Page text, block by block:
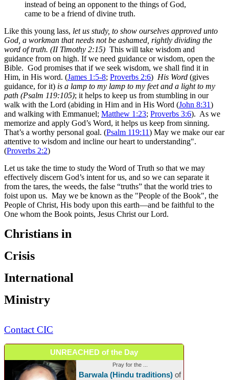
instead of being an opponent to the things of God,
came to be a friend of divine truth.
Like this young lass, let us study, to show ourselves approved unto
God, a workman that needs not be ashamed, rightly dividing the
word of truth. (II Timothy 2:15) This will take wisdom and
guidance from on high. If we need guidance or wisdom, open the
Bible. God promises that if we seek wisdom, we shall find it in
Him, in His word. (James 1:5-8; Proverbs 2:6) His Word (gives
guidance, for it) is a lamp to my lamp to my feet and a light to my
path (Psalm 119:105); it helps to keep us from stumbling in our
walk with the Lord (abiding in Him and in His Word (John 8:31)
and walking with Emmanuel; Matthew 1:23; Proverbs 3:6). As we
memorize and apply God’s Word, it helps us keep from sinning.
That’s a worthy personal goal. (Psalm 119:11) May we make our ear
attentive to wisdom and incline our heart to understanding".
(Proverbs 2:2)
Let us take the time to study the Word of Truth so that we may
effectively discern God’s intent for us, and so we can separate it
from the tares, the weeds, the false “truths” that the world tries to
foist upon us. May we be known as the "People of the Book", the
People of Christ, His body upon this earth—and be faithful to the
One whom the Book points, Jesus Christ our Lord.
Christians in
Crisis
International
Ministry
Contact CIC
UNREACHED of the Day
Pray for the ...
Barwala (Hindu traditions) of